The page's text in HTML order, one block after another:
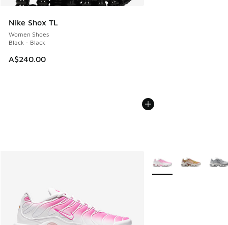
Nike Shox TL
Women Shoes
Black - Black
A$240.00
More Colors Available